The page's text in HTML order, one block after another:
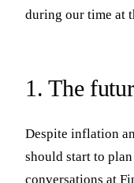
during our time at
1. The
Despite inflation
should start to
conversations at